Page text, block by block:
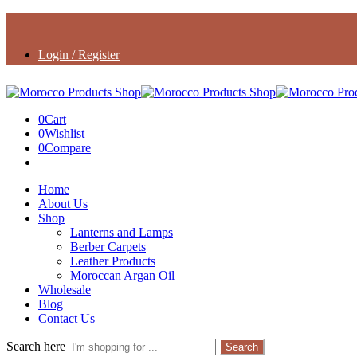
Login / Register
0Cart
0Wishlist
0Compare
Home
About Us
Shop
Lanterns and Lamps
Berber Carpets
Leather Products
Moroccan Argan Oil
Wholesale
Blog
Contact Us
Search here Search